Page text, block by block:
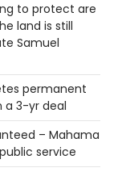
to protect are
land is still
Samuel
permanent
a 3-yr deal
– Mahama
service